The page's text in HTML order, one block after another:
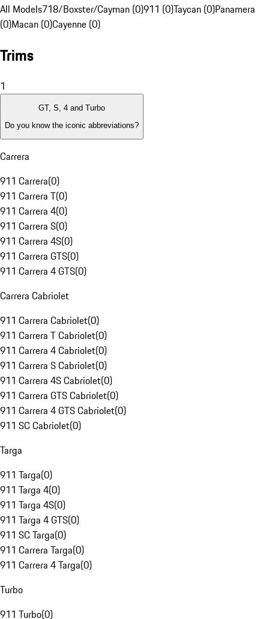
All Models718/Boxster/Cayman (0)911 (0)Taycan (0)Panamera
(0)Macan (0)Cayenne (0)
Trims
1
GT, S, 4 and Turbo
Do you know the iconic abbreviations?
Carrera
911 Carrera(0)
911 Carrera T(0)
911 Carrera 4(0)
911 Carrera S(0)
911 Carrera 4S(0)
911 Carrera GTS(0)
911 Carrera 4 GTS(0)
Carrera Cabriolet
911 Carrera Cabriolet(0)
911 Carrera T Cabriolet(0)
911 Carrera 4 Cabriolet(0)
911 Carrera S Cabriolet(0)
911 Carrera 4S Cabriolet(0)
911 Carrera GTS Cabriolet(0)
911 Carrera 4 GTS Cabriolet(0)
911 SC Cabriolet(0)
Targa
911 Targa(0)
911 Targa 4(0)
911 Targa 4S(0)
911 Targa 4 GTS(0)
911 SC Targa(0)
911 Carrera Targa(0)
911 Carrera 4 Targa(0)
Turbo
911 Turbo(0)